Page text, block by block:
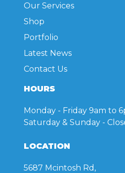
Our Services
Shop
Portfolio
Latest News
Contact Us
HOURS
Monday - Friday 9am to
Saturday & Sunday -
LOCATION
5687 Mcintosh Rd,